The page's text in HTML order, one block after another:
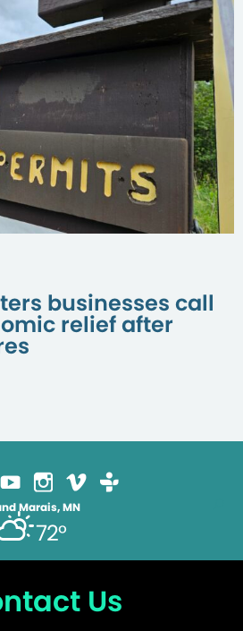
businesses call
relief after
Marais, MN
72°
Us